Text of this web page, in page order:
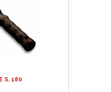
S. 180